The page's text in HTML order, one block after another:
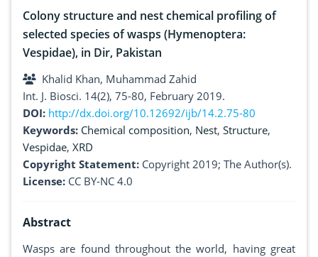
Colony structure and nest chemical profiling of
selected species of wasps (Hymenoptera:
Vespidae), in Dir, Pakistan
Khalid Khan, Muhammad Zahid
Int. J. Biosci. 14(2), 75-80, February 2019.
DOI: http://dx.doi.org/10.12692/ijb/14.2.75-80
Keywords: Chemical composition, Nest, Structure,
Vespidae, XRD
Copyright Statement: Copyright 2019; The Author(s).
License: CC BY-NC 4.0
Abstract
Wasps are found throughout the world, having great